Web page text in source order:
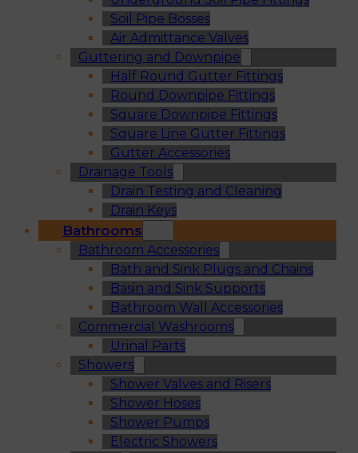
Soil Pipe Bosses
Air Admittance Valves
Guttering and Downpipe
Half Round Gutter Fittings
Round Downpipe Fittings
Square Downpipe Fittings
Square Line Gutter Fittings
Gutter Accessories
Drainage Tools
Drain Testing and Cleaning
Drain Keys
Bathrooms
Bathroom Accessories
Bath and Sink Plugs and Chains
Basin and Sink Supports
Bathroom Wall Accessories
Commercial Washrooms
Urinal Parts
Showers
Shower Valves and Risers
Shower Hoses
Shower Pumps
Electric Showers